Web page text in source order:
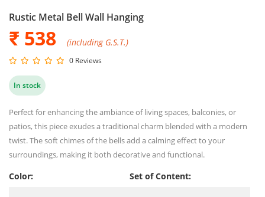
Rustic Metal Bell Wall Hanging
₹ 538 (including G.S.T.)
0 Reviews
In stock
Perfect for enhancing the ambiance of living spaces, balconies, or
patios, this piece exudes a traditional charm blended with a modern
twist. The soft chimes of the bells add a calming effect to your
surroundings, making it both decorative and functional.
Color: Set of Content: